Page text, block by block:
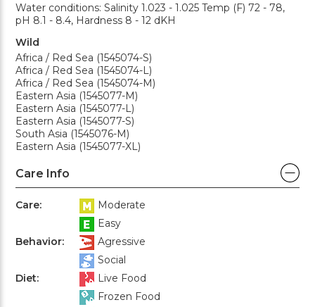
Water conditions: Salinity 1.023 - 1.025 Temp (F) 72 - 78,
pH 8.1 - 8.4, Hardness 8 - 12 dKH
Wild
Africa / Red Sea (1545074-S)
Africa / Red Sea (1545074-L)
Africa / Red Sea (1545074-M)
Eastern Asia (1545077-M)
Eastern Asia (1545077-L)
Eastern Asia (1545077-S)
South Asia (1545076-M)
Eastern Asia (1545077-XL)
Care Info
Care:
Moderate
Easy
Behavior:
Agressive
Social
Diet:
Live Food
Frozen Food